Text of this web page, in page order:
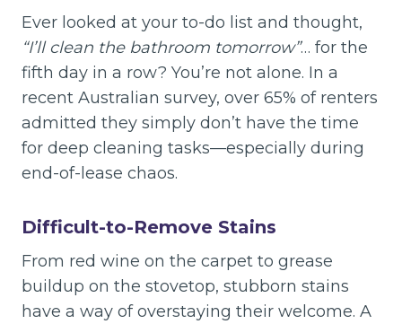
Ever looked at your to-do list and thought,
“I’ll clean the bathroom tomorrow”… for the
fifth day in a row? You’re not alone. In a
recent Australian survey, over 65% of renters
admitted they simply don’t have the time
for deep cleaning tasks—especially during
end-of-lease chaos.
Difficult-to-Remove Stains
From red wine on the carpet to grease
buildup on the stovetop, stubborn stains
have a way of overstaying their welcome. A